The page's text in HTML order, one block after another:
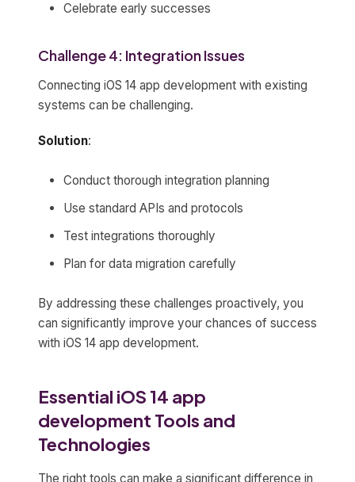
Celebrate early successes
Challenge 4: Integration Issues
Connecting iOS 14 app development with existing
systems can be challenging.
Solution:
Conduct thorough integration planning
Use standard APIs and protocols
Test integrations thoroughly
Plan for data migration carefully
By addressing these challenges proactively, you
can significantly improve your chances of success
with iOS 14 app development.
Essential iOS 14 app
development Tools and
Technologies
The right tools can make a significant difference in